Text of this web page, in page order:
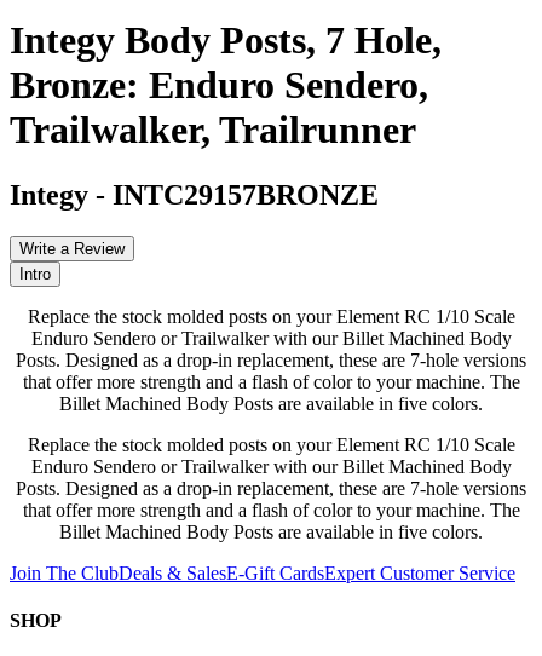
Integy Body Posts, 7 Hole,
Bronze: Enduro Sendero,
Trailwalker, Trailrunner
Integy - INTC29157BRONZE
Write a Review
Intro
Replace the stock molded posts on your Element RC 1/10 Scale
Enduro Sendero or Trailwalker with our Billet Machined Body
Posts. Designed as a drop-in replacement, these are 7-hole versions
that offer more strength and a flash of color to your machine. The
Billet Machined Body Posts are available in five colors.
Replace the stock molded posts on your Element RC 1/10 Scale
Enduro Sendero or Trailwalker with our Billet Machined Body
Posts. Designed as a drop-in replacement, these are 7-hole versions
that offer more strength and a flash of color to your machine. The
Billet Machined Body Posts are available in five colors.
Join The ClubDeals & SalesE-Gift CardsExpert Customer Service
SHOP